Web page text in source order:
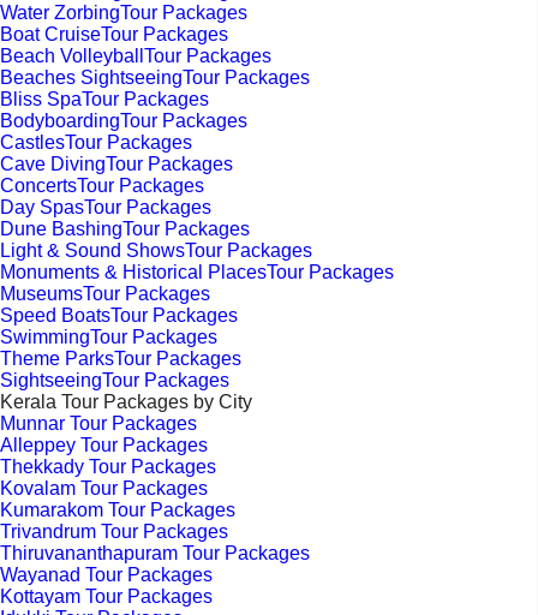
Water ZorbingTour Packages
Boat CruiseTour Packages
Beach VolleyballTour Packages
Beaches SightseeingTour Packages
Bliss SpaTour Packages
BodyboardingTour Packages
CastlesTour Packages
Cave DivingTour Packages
ConcertsTour Packages
Day SpasTour Packages
Dune BashingTour Packages
Light & Sound ShowsTour Packages
Monuments & Historical PlacesTour Packages
MuseumsTour Packages
Speed BoatsTour Packages
SwimmingTour Packages
Theme ParksTour Packages
SightseeingTour Packages
Kerala Tour Packages by City
Munnar Tour Packages
Alleppey Tour Packages
Thekkady Tour Packages
Kovalam Tour Packages
Kumarakom Tour Packages
Trivandrum Tour Packages
Thiruvananthapuram Tour Packages
Wayanad Tour Packages
Kottayam Tour Packages